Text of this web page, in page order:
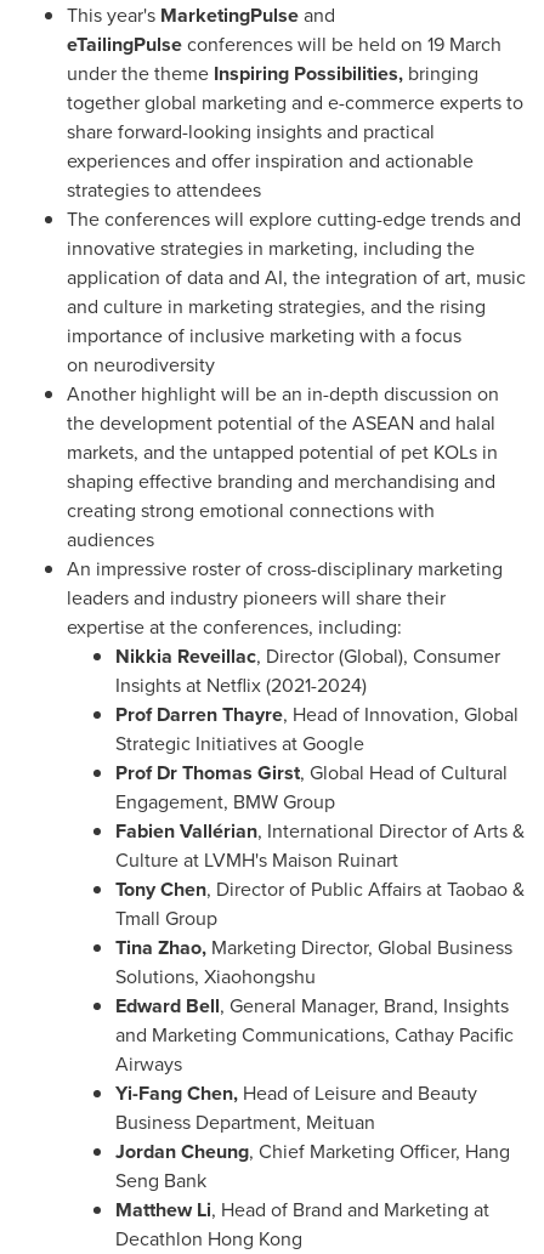
This year's MarketingPulseand
eTailingPulseconferences will be held on 19 March
under the theme Inspiring Possibilities, bringing
together global marketing and e-commerce experts to
share forward-looking insights and practical
experiences and offer inspiration and actionable
strategies to attendees
The conferences will explore cutting-edge trends and
innovative strategies in marketing, including the
application of data and AI, the integration of art, music
and culture in marketing strategies, and the rising
importance of inclusive marketing with a focus
on neurodiversity
Another highlight will be an in-depth discussion on
the development potential of the ASEAN and halal
markets, and the untapped potential of pet KOLs in
shaping effective branding and merchandising and
creating strong emotional connections with
audiences
An impressive roster of cross-disciplinary marketing
leaders and industry pioneers will share their
expertise at the conferences, including:
Nikkia Reveillac, Director (Global), Consumer
Insights at Netflix (2021-2024)
ProfDarren Thayre, Head of Innovation, Global
Strategic Initiatives at Google
Prof DrThomas Girst, Global Head of Cultural
Engagement, BMW Group
Fabien Vallérian, International Director of Arts &
Culture at LVMH's Maison Ruinart
Tony Chen, Director of Public Affairs at Taobao &
Tmall Group
Tina Zhao, Marketing Director, Global Business
Solutions, Xiaohongshu
Edward Bell, General Manager, Brand, Insights
and Marketing Communications, Cathay Pacific
Airways
Yi-Fang Chen, Head of Leisure and Beauty
Business Department, Meituan
Jordan Cheung, Chief Marketing Officer, Hang
Seng Bank
Matthew Li, Head of Brand and Marketing at
Decathlon Hong Kong